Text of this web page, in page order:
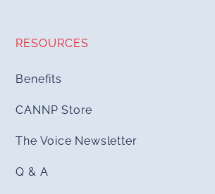
RESOURCES
Benefits
CANNP Store
The Voice Newsletter
Q & A